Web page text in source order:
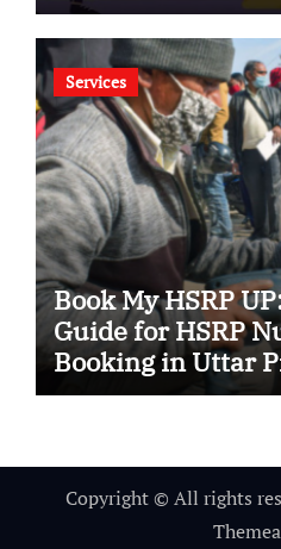
Services
Book My HSRP
Guide for HSRP
Booking in Uttar
Copyright © All rights